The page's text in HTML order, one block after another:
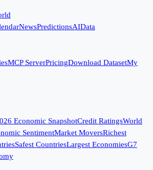
NewsPredictionsAIData
MCP ServerPricingDownload DatasetMy
Economic SnapshotCredit RatingsWorld
SentimentMarket MoversRichest
Safest CountriesLargest EconomiesG7